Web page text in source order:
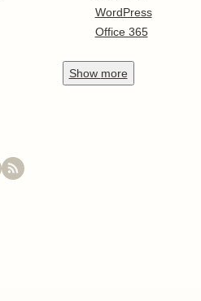
WordPress
Office 365
Show more